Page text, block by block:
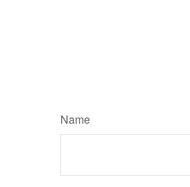
Name